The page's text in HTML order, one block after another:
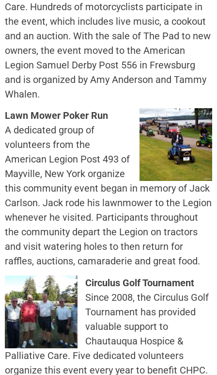
Care. Hundreds of motorcyclists participate in
the event, which includes live music, a cookout
and an auction. With the sale of The Pad to new
owners, the event moved to the American
Legion Samuel Derby Post 556 in Frewsburg
and is organized by Amy Anderson and Tammy
Whalen.
Lawn Mower Poker Run
A dedicated group of
volunteers from the
American Legion Post 493 of
Mayville, New York organize
this community event began in memory of Jack
Carlson. Jack rode his lawnmower to the Legion
whenever he visited. Participants throughout
the community depart the Legion on tractors
and visit watering holes to then return for
raffles, auctions, camaraderie and great food.
Circulus Golf Tournament
Since 2008, the Circulus Golf
Tournament has provided
valuable support to
Chautauqua Hospice &
Palliative Care. Five dedicated volunteers
organize this event every year to benefit CHPC.